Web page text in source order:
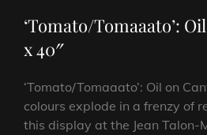
‘Tomato/Tomaaato’:
x 40″
‘Tomato/Tomaaato’: Oil on
colours explode in a frenzy of
this display at the Jean Talon-